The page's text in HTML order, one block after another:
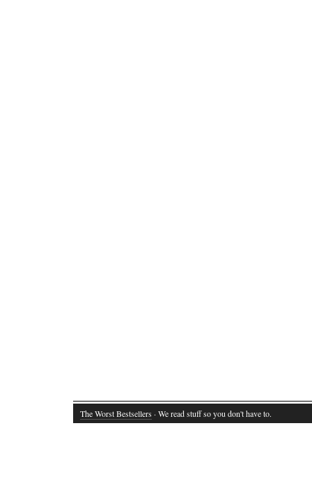
The Worst Bestsellers · We read stuff so you don't have to.